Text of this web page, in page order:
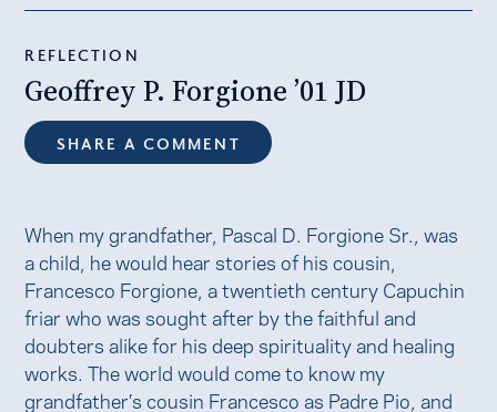
REFLECTION
Geoffrey P. Forgione ’01 JD
SHARE A COMMENT
When my grandfather, Pascal D. Forgione Sr., was
a child, he would hear stories of his cousin,
Francesco Forgione, a twentieth century Capuchin
friar who was sought after by the faithful and
doubters alike for his deep spirituality and healing
works. The world would come to know my
grandfather’s cousin Francesco as Padre Pio, and